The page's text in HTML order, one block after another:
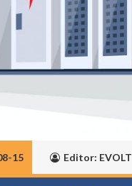
15 Editor: EVOLT